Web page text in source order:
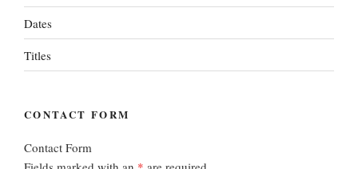
Dates
Titles
CONTACT FORM
Contact Form